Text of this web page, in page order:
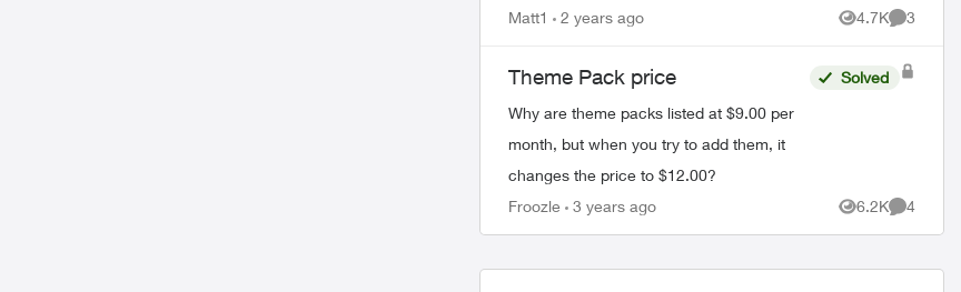
employee association. I signed up in
Matt1 2 years ago 4.7K
Views
3
Theme Pack price
Why are theme packs listed at $9.00 per
month, but when you try to add them, it
changes the price to $12.00?
Solved
Froozle 3 years ago 6.2K
Views
4